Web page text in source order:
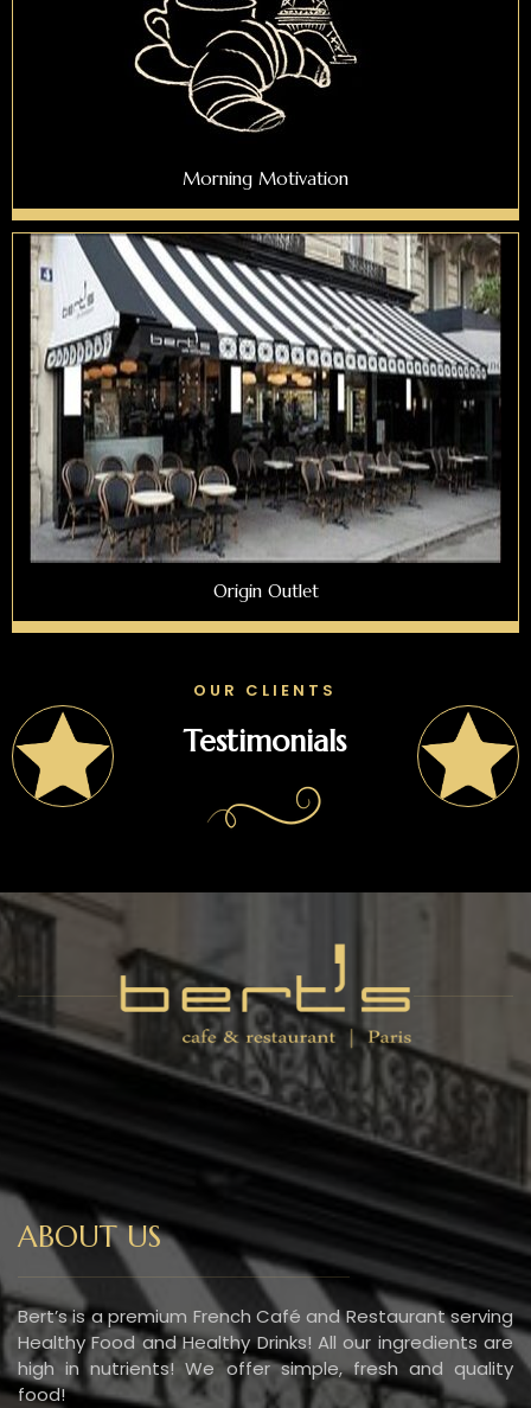
Morning Motivation
Origin Outlet
OUR CLIENTS
Testimonials
ABOUT US
Bert’s is a premium French Café and Restaurant serving
Healthy Food and Healthy Drinks! All our ingredients are
high in nutrients! We offer simple, fresh and quality
food!